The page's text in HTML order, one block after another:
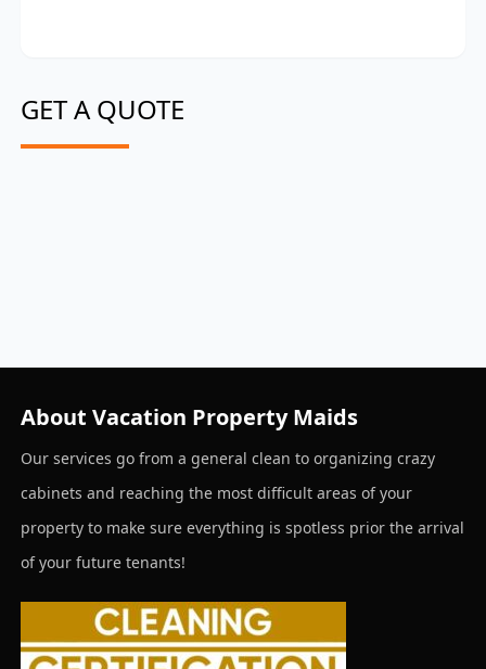
GET A QUOTE
About Vacation Property Maids
Our services go from a general clean to organizing crazy
cabinets and reaching the most difficult areas of your
property to make sure everything is spotless prior the arrival
of your future tenants!